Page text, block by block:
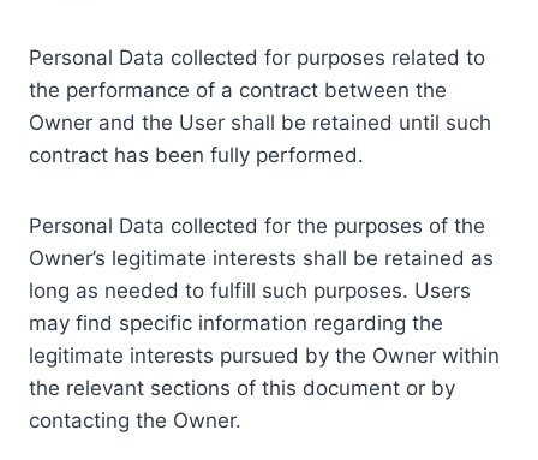
Personal Data collected for purposes related to
the performance of a contract between the
Owner and the User shall be retained until such
contract has been fully performed.
Personal Data collected for the purposes of the
Owner’s legitimate interests shall be retained as
long as needed to fulfill such purposes. Users
may find specific information regarding the
legitimate interests pursued by the Owner within
the relevant sections of this document or by
contacting the Owner.